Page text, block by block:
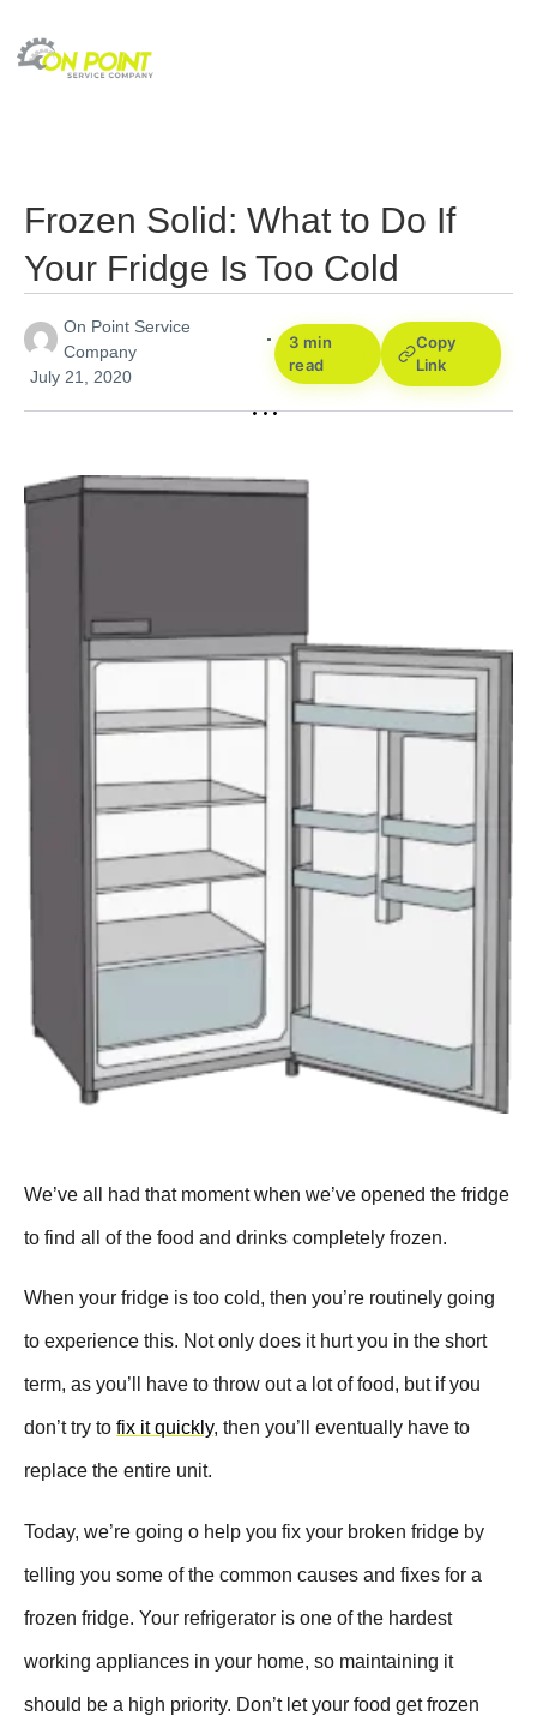
Frozen Solid: What to Do If
Your Fridge Is Too Cold
On Point Service
Company
July 21, 2020
3 min
read
Copy
Link
We’ve all had that moment when we’ve opened the fridge
to find all of the food and drinks completely frozen.
When your fridge is too cold, then you’re routinely going
to experience this. Not only does it hurt you in the short
term, as you’ll have to throw out a lot of food, but if you
don’t try to fix it quickly, then you’ll eventually have to
replace the entire unit.
Today, we’re going o help you fix your broken fridge by
telling you some of the common causes and fixes for a
frozen fridge. Your refrigerator is one of the hardest
working appliances in your home, so maintaining it
should be a high priority. Don’t let your food get frozen